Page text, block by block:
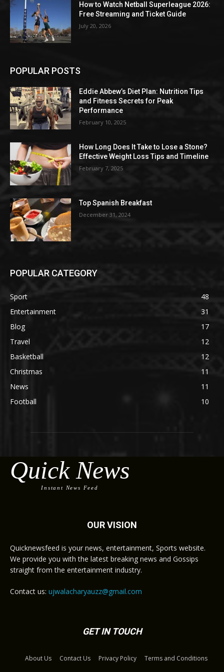
How to Watch Netball Superleague 2026:
Free Streaming and Ticket Guide
July 20, 2026
POPULAR POSTS
Eddie Abbew’s Diet Plan: Nutrition Tips
and Fitness Secrets for Peak
Performance
February 10, 2025
How Long Does It Take to Lose a Stone?
Effective Weight Loss Tips and Timeline
February 7, 2025
Top Spanish Breakfast
December 31, 2024
POPULAR CATEGORY
Sport
48
Entertainment
31
Blog
17
Travel
12
Basketball
12
Christmas
11
News
11
Football
10
Quick News
Instant News Feed
OUR VISION
Quicknewsfeed is your news, entertainment, Sports website.
We provide you with the latest breaking news and Gossips
straight from the entertainment industry.
Contact us: ujwalacharyauzz@gmail.com
GET IN TOUCH
About Us Contact Us Privacy Policy Terms and Conditions